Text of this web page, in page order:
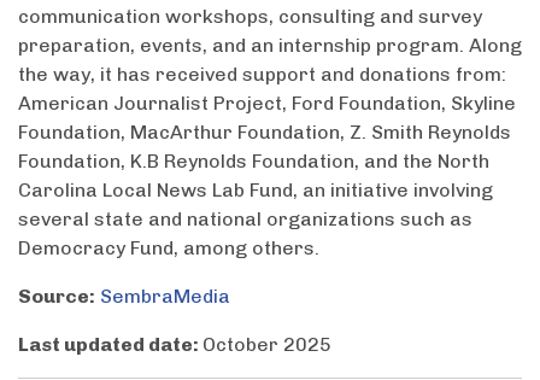
communication workshops, consulting and survey
preparation, events, and an internship program. Along
the way, it has received support and donations from:
American Journalist Project, Ford Foundation, Skyline
Foundation, MacArthur Foundation, Z. Smith Reynolds
Foundation, K.B Reynolds Foundation, and the North
Carolina Local News Lab Fund, an initiative involving
several state and national organizations such as
Democracy Fund, among others.
Source: SembraMedia
Last updated date: October 2025